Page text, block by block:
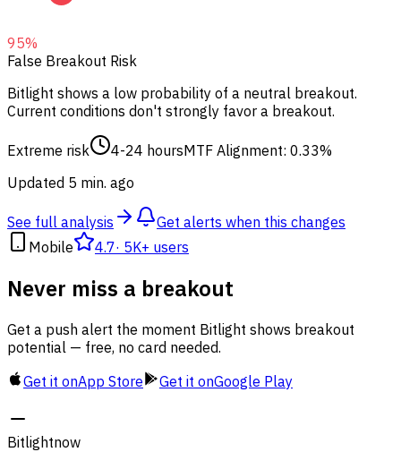
95%
False Breakout Risk
Bitlight shows a low probability of a neutral breakout.
Current conditions don't strongly favor a breakout.
Extreme risk 4-24 hoursMTF Alignment: 0.33%
Updated 5 min. ago
See full analysis
Get alerts when this changes
Mobile
4.7· 5K+ users
Never miss a breakout
Get a push alert the moment Bitlight shows breakout
potential — free, no card needed.
Get it onApp Store Get it onGoogle Play
Bitlightnow